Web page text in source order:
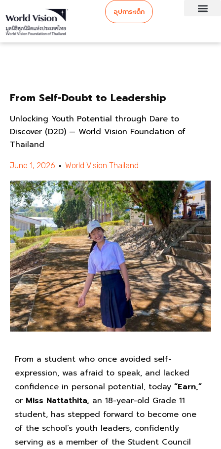
อุปการะเด็ก
From Self-Doubt to Leadership
Unlocking Youth Potential through Dare to
Discover (D2D) — World Vision Foundation of
Thailand
June 1, 2026 World Vision Thailand
From a student who once avoided self-
expression, was afraid to speak, and lacked
confidence in personal potential, today “Earn,”
or Miss Nattathita, an 18-year-old Grade 11
student, has stepped forward to become one
of the school’s youth leaders, confidently
serving as a member of the Student Council